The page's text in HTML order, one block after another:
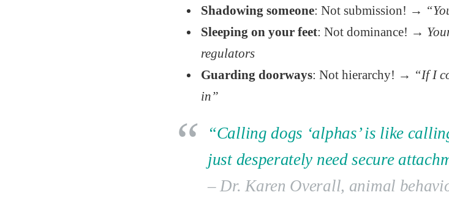
Shadowing someone: Not submission! →
Sleeping on your feet: Not dominance! →
regulators
Guarding doorways: Not hierarchy! → “If I
in”
“Calling dogs ‘alphas’ is like
just desperately need secure
– Dr. Karen Overall, animal